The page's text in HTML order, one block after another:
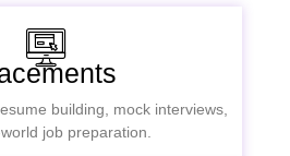
building, mock interviews,
job preparation.